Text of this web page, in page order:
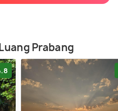
Prabang